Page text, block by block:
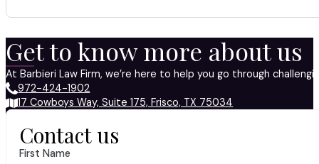
Get to know more about us
At Barbieri Law Firm, we’re here to help you go through
972-424-1902
17 Cowboys Way, Suite 175, Frisco, TX 75034
Contact us
First Name